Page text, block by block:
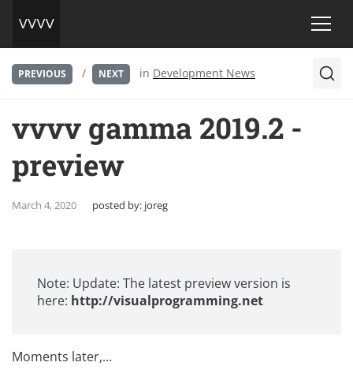
PREVIOUS / NEXT in Development News
vvvv gamma 2019.2 -
preview
March 4, 2020 posted by: joreg
Note: Update: The latest preview version is
here: http://visualprogramming.net
Moments later,…